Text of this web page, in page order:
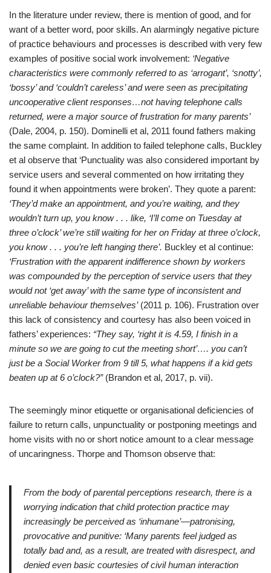
In the literature under review, there is mention of good, and for
want of a better word, poor skills. An alarmingly negative picture
of practice behaviours and processes is described with very few
examples of positive social work involvement: ‘Negative
characteristics were commonly referred to as ‘arrogant’, ‘snotty’,
‘bossy’ and ‘couldn’t careless’ and were seen as precipitating
uncooperative client responses…not having telephone calls
returned, were a major source of frustration for many parents’
(Dale, 2004, p. 150). Dominelli et al, 2011 found fathers making
the same complaint. In addition to failed telephone calls, Buckley
et al observe that ‘Punctuality was also considered important by
service users and several commented on how irritating they
found it when appointments were broken’. They quote a parent:
‘They’d make an appointment, and you’re waiting, and they
wouldn’t turn up, you know . . . like, ‘I’ll come on Tuesday at
three o’clock’ we’re still waiting for her on Friday at three o’clock,
you know . . . you’re left hanging there’. Buckley et al continue:
‘Frustration with the apparent indifference shown by workers
was compounded by the perception of service users that they
would not ‘get away’ with the same type of inconsistent and
unreliable behaviour themselves’(2011 p. 106). Frustration over
this lack of consistency and courtesy has also been voiced in
fathers’ experiences: “They say, ‘right it is 4.59, I finish in a
minute so we are going to cut the meeting short’…. you can’t
just be a Social Worker from 9 till 5, what happens if a kid gets
beaten up at 6 o’clock?”(Brandon et al, 2017, p. vii).
The seemingly minor etiquette or organisational deficiencies of
failure to return calls, unpunctuality or postponing meetings and
home visits with no or short notice amount to a clear message
of uncaringness. Thorpe and Thomson observe that:
From the body of parental perceptions research, there is a
worrying indication that child protection practice may
increasingly be perceived as ‘inhumane’—patronising,
provocative and punitive: ‘Many parents feel judged as
totally bad and, as a result, are treated with disrespect, and
denied even basic courtesies of civil human interaction